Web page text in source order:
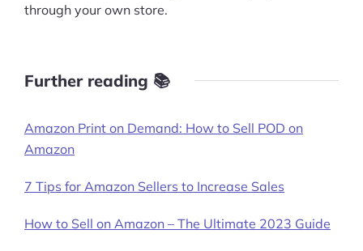
through your own store.
Further reading 📚
Amazon Print on Demand: How to Sell POD on
Amazon
7 Tips for Amazon Sellers to Increase Sales
How to Sell on Amazon – The Ultimate 2023 Guide